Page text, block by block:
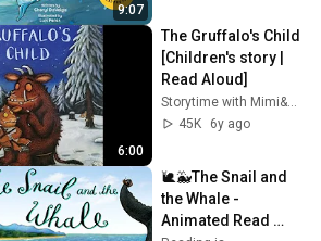
9:07
6:00
The Gruffalo's Child
[Children's story |
Read Aloud]
Storytime with Mimi&Me
45K
6y ago
🐌🐳The Snail and
the Whale -
Animated Read